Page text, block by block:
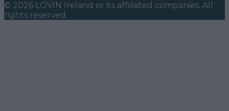
© 2026 LOVIN Ireland or its affiliated companies. All
rights reserved.